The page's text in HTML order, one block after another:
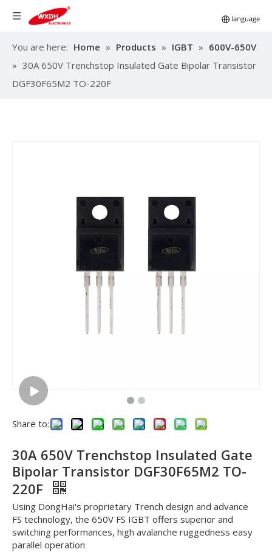
You are here: Home » Products » IGBT » 600V-650V
» 30A 650V Trenchstop Insulated Gate Bipolar Transistor
DGF30F65M2 TO-220F
Share to:
30A 650V Trenchstop Insulated Gate
Bipolar Transistor DGF30F65M2 TO-
220F
Using DongHai's proprietary Trench design and advance
FS technology, the 650V FS IGBT offers superior and
switching performances, high avalanche ruggedness easy
parallel operation